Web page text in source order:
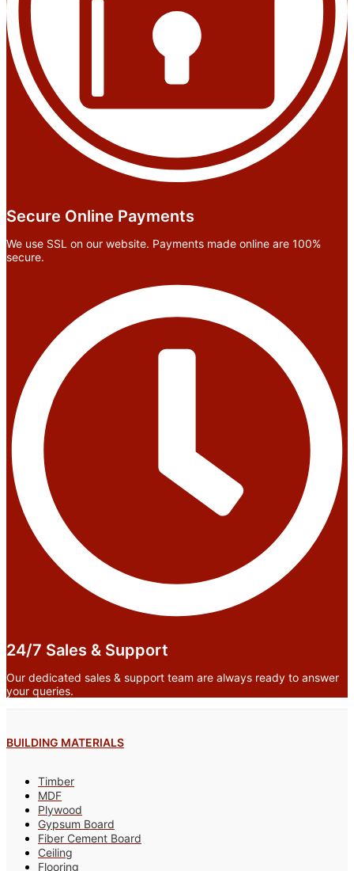
Secure Online Payments
We use SSL on our website. Payments made online are 100%
secure.
24/7 Sales & Support
Our dedicated sales & support team are always ready to answer
your queries.
BUILDING MATERIALS
Timber
MDF
Plywood
Gypsum Board
Fiber Cement Board
Ceiling
Flooring